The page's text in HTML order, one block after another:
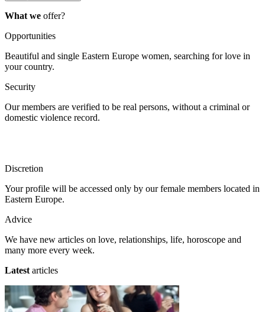
What we offer?
Opportunities
Beautiful and single Eastern Europe women, searching for love in
your country.
Security
Our members are verified to be real persons, without a criminal or
domestic violence record.
Discretion
Your profile will be accessed only by our female members located in
Eastern Europe.
Advice
We have new articles on love, relationships, life, horoscope and
many more every week.
Latest articles